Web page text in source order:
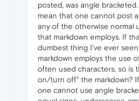
posted, was angle
mean that one cannot post
any of the otherwise normal
that markdown employs. If
dumbest thing I've ever
markdown employs the use
often used characters, so is
on/turn off" the markdown?
one cannot use angle